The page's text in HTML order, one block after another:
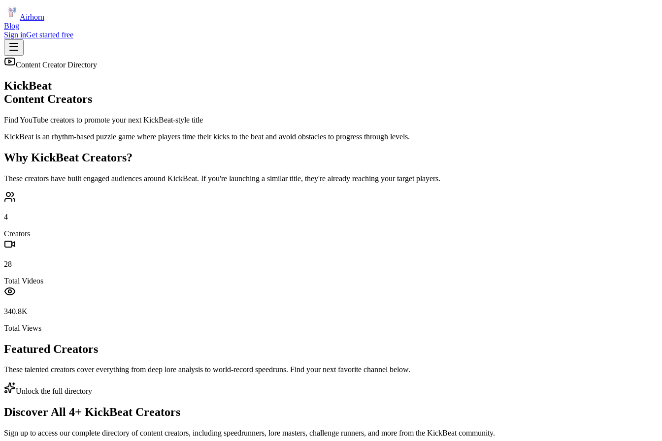
Airhorn
Blog
Sign inGet started free
Content Creator Directory
KickBeat
Content Creators
Find YouTube creators to promote your next KickBeat-style title
KickBeat is an rhythm-based puzzle game where players time their kicks to the beat and avoid obstacles to progress through levels.
Why KickBeat Creators?
These creators have built engaged audiences around KickBeat. If you're launching a similar title, they're already reaching your target players.
4
Creators
28
Total Videos
340.8K
Total Views
Featured Creators
These talented creators cover everything from deep lore analysis to world-record speedruns. Find your next favorite channel below.
Unlock the full directory
Discover All 4+ KickBeat Creators
Sign up to access our complete directory of content creators, including speedrunners, lore masters, challenge runners, and more from the KickBeat community.